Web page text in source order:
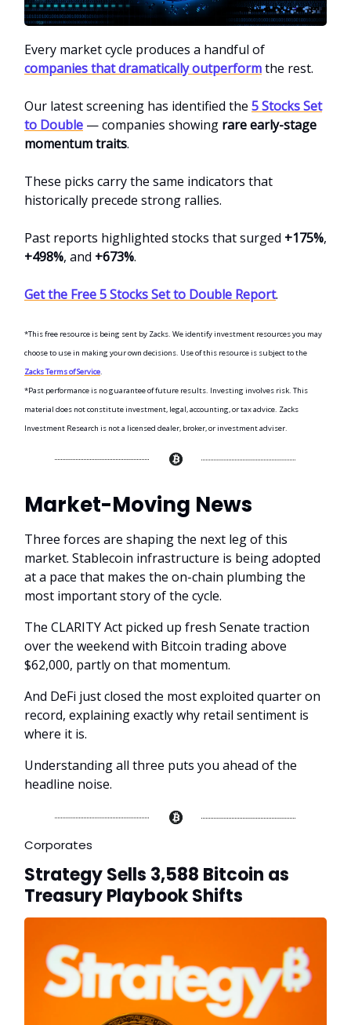
Every market cycle produces a handful of
companies that dramatically outperformthe rest.
Our latest screening has identified the 5 Stocks Set
to Double — companies showing rare early-stage
momentum traits.
These picks carry the same indicators that
historically precede strong rallies.
Past reports highlighted stocks that surged +175%,
+498%, and +673%.
Get the Free 5 Stocks Set to Double Report.
*This free resource is being sent by Zacks. We identify investment resources you may
choose to use in making your own decisions. Use of this resource is subject to the
Zacks Terms of Service.
*Past performance is no guarantee of future results. Investing involves risk. This
material does not constitute investment, legal, accounting, or tax advice. Zacks
Investment Research is not a licensed dealer, broker, or investment adviser.
Market-Moving News
Three forces are shaping the next leg of this
market. Stablecoin infrastructure is being adopted
at a pace that makes the on-chain plumbing the
most important story of the cycle.
The CLARITY Act picked up fresh Senate traction
over the weekend with Bitcoin trading above
$62,000, partly on that momentum.
And DeFi just closed the most exploited quarter on
record, explaining exactly why retail sentiment is
where it is.
Understanding all three puts you ahead of the
headline noise.
Corporates
Strategy Sells 3,588 Bitcoin as
Treasury Playbook Shifts